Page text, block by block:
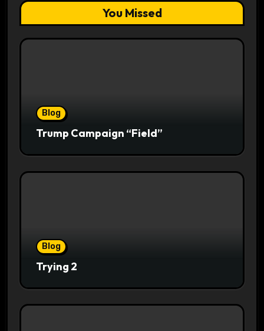
You Missed
Blog
Trump Campaign “Field”
Blog
Trying 2